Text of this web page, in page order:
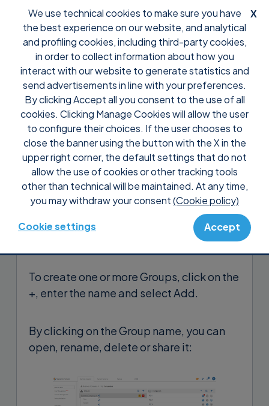
X
We use technical cookies to make sure you have
the best experience on our website, and analytical
and profiling cookies, including third-party cookies,
in order to collect information about how you
interact with our website to generate statistics and
send advertisements in line with your preferences.
By clicking Accept all you consent to the use of all
cookies. Clicking Manage Cookies will allow the user
to configure their choices. If the user chooses to
close the banner using the button with the X in the
upper right corner, the default settings that do not
allow the use of cookies or other tracking tools
other than technical will be maintained. At any time,
you may withdraw your consent(Cookie policy)
Cookie settings Accept
Support Tutorial Supremo Console
Manage your Supremo
contacts and your Uranium
Backup clients
In theAddress Booksection, you can add
the contacts to your Supremo Address
Book and manage all the Uranium Backup
clients connected to the Console.
To create one or more Groups, click on the
+, enter the name and select Add.
By clicking on the Group name, you can
open, rename, delete or share it: